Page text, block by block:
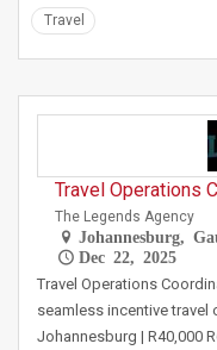
Travel
Travel Operations
The Legends Agency
Johannesburg,
Dec 22, 2025
Travel Operations
seamless incentive
Johannesburg | R40,000